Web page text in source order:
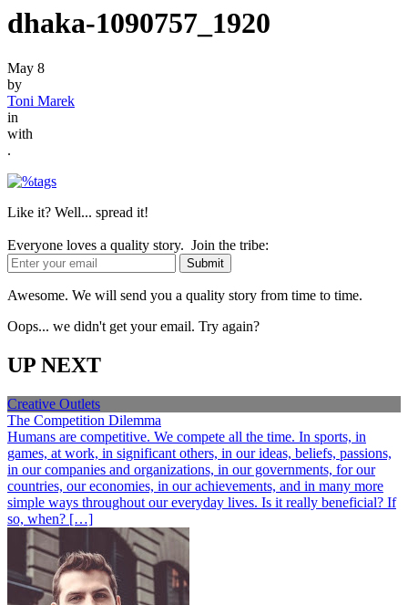
dhaka-1090757_1920
May 8
by
Toni Marek
in
with
.
Like it? Well... spread it!
Everyone loves a quality story. Join the tribe:
Awesome. We will send you a quality story from time to time.
Oops... we didn't get your email. Try again?
UP NEXT
Creative Outlets
The Competition Dilemma
Humans are competitive. We compete all the time. In sports, in
games, at work, in significant others, in our ideas, beliefs, passions,
in our companies and organizations, in our governments, for our
countries, our economies, in our achievements, and in many more
simple ways throughout our everyday lives. Is it really beneficial? If
so, when? […]